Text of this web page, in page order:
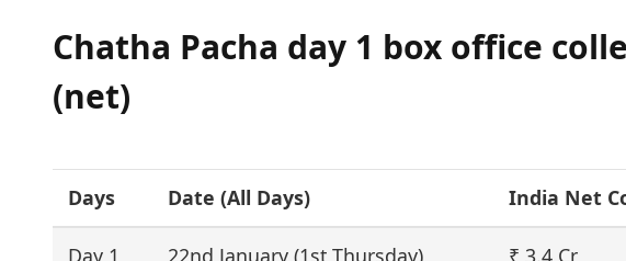
Chatha Pacha day 1 box office
(net)
Days Date (All Days) India Net
Day 1 22nd January (1st Thursday) ₹ 3.4 Cr